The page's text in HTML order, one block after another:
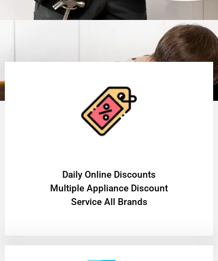
​Daily Online Discounts
Multiple Appliance Discount
Service All Brands